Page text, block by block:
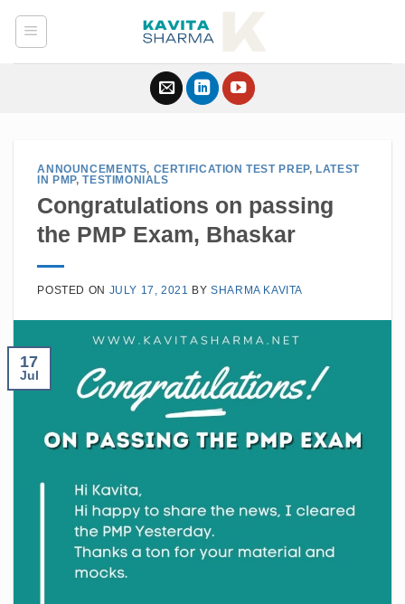
Skip
content
ANNOUNCEMENTS, CERTIFICATION TEST PREP, LATEST
IN PMP,TESTIMONIALS
Congratulations on passing
the PMP Exam, Bhaskar
POSTED ON JULY 17, 2021 BYSHARMA KAVITA
17
Jul